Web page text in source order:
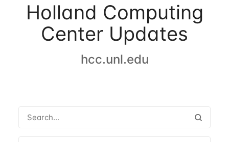
Holland Computing
Center Updates
hcc.unl.edu